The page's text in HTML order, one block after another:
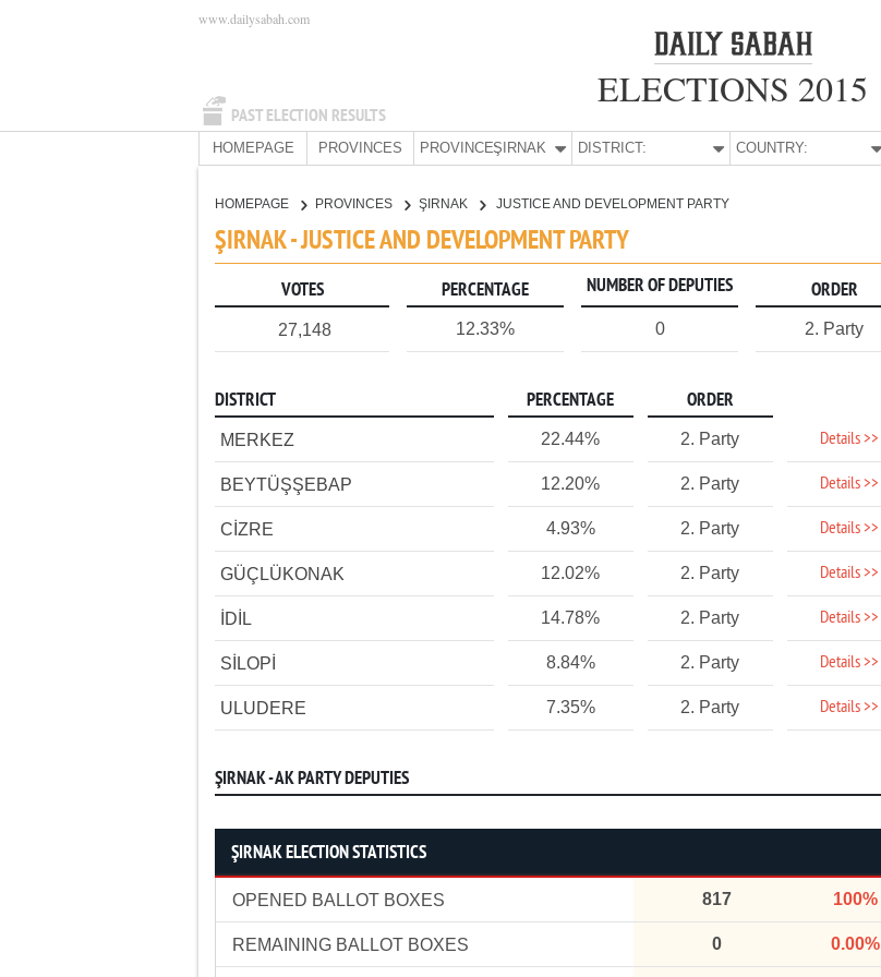
PAST ELECTION RESULTS
www.dailysabah.com
ELECTIONS 2015
HOMEPAGE PROVINCES PROVINCE:ŞIRNAK DISTRICT: COUNTRY:
HOMEPAGE PROVINCES ŞIRNAK JUSTICE AND DEVELOPMENT PARTY
ŞIRNAK - JUSTICE AND DEVELOPMENT PARTY
VOTES PERCENTAGE NUMBER OF DEPUTIES ORDER
27,148 12.33% 0 2. Party
DISTRICT PERCENTAGE ORDER
MERKEZ 22.44% 2. Party Details >>
BEYTÜŞŞEBAP 12.20% 2. Party Details >>
CİZRE 4.93% 2. Party Details >>
GÜÇLÜKONAK 12.02% 2. Party Details >>
İDİL 14.78% 2. Party Details >>
SİLOPİ 8.84% 2. Party Details >>
ULUDERE 7.35% 2. Party Details >>
ŞIRNAK - AK PARTY DEPUTIES
ŞIRNAK ELECTION STATISTICS
OPENED BALLOT BOXES 817 100%
REMAINING BALLOT BOXES 0 0.00%